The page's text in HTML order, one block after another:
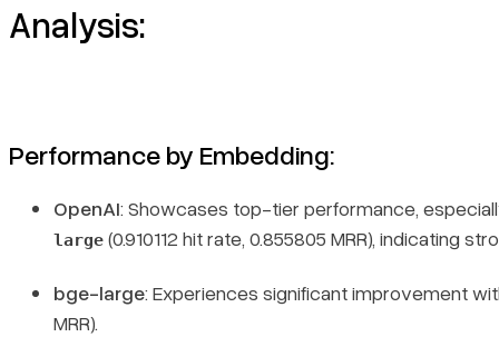
Analysis:
Performance by Embedding:
OpenAI: Showcases top-tier performance,
large (0.910112 hit rate, 0.855805 MRR), indicating
bge-large: Experiences significant improvement
MRR).